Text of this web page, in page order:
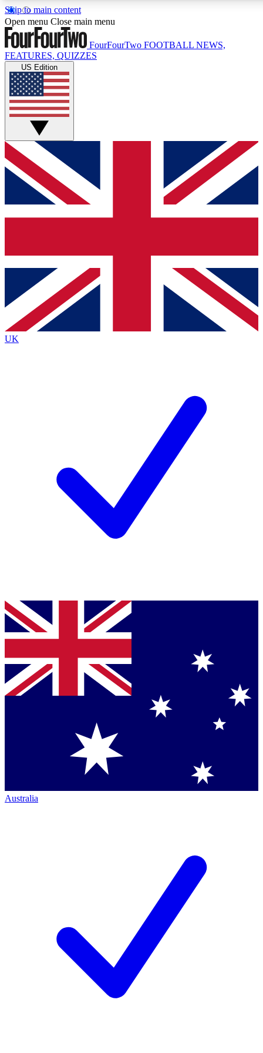
Skip to main content
17
MEMBER FEATURES
Live Q&A Sessions
Weekly interactive sessions
GET CLUB ACCESS QUICK
For the quickest way to join, simply enter your email below
and get access. We will send a confirmation and sign you
up to our newsletter to keep you updated on all your
Contact me with news and offers from other Future brands
By submitting your information you agree to the Terms & Conditions
Privacy Policy
and are aged 16 or over.
Open menu Close main menu
FourFourTwo FOOTBALL NEWS,
FEATURES, QUIZZES
US Edition
UK
Australia